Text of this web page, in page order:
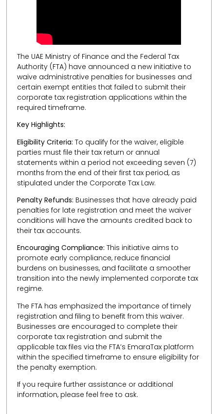
The UAE Ministry of Finance and the Federal Tax
Authority (FTA) have announced a new initiative to
waive administrative penalties for businesses and
certain exempt entities that failed to submit their
corporate tax registration applications within the
required timeframe.
Key Highlights:
Eligibility Criteria: To qualify for the waiver, eligible
parties must file their tax return or annual
statements within a period not exceeding seven (7)
months from the end of their first tax period, as
stipulated under the Corporate Tax Law.
Penalty Refunds: Businesses that have already paid
penalties for late registration and meet the waiver
conditions will have the amounts credited back to
their tax accounts.
Encouraging Compliance: This initiative aims to
promote early compliance, reduce financial
burdens on businesses, and facilitate a smoother
transition into the newly implemented corporate tax
regime.
The FTA has emphasized the importance of timely
registration and filing to benefit from this waiver.
Businesses are encouraged to complete their
corporate tax registration and submit the
applicable tax files via the FTA’s EmaraTax platform
within the specified timeframe to ensure eligibility for
the penalty exemption.
If you require further assistance or additional
information, please feel free to ask.